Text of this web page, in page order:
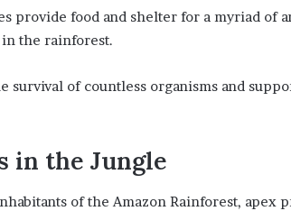
provide food and shelter for a myriad of
the rainforest.
survival of countless organisms and
in the Jungle
of the Amazon Rainforest, apex